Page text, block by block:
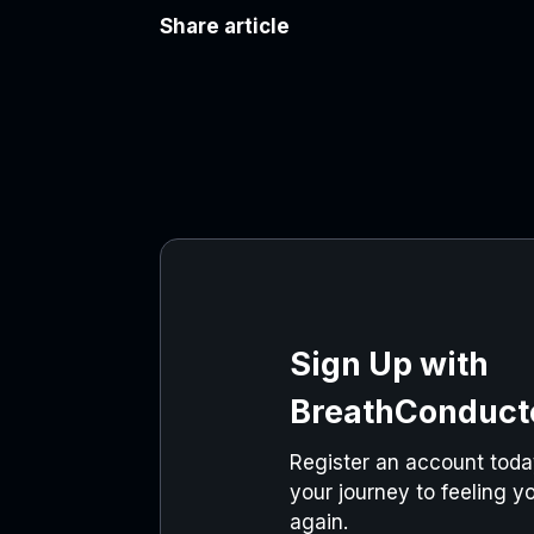
Share article
Sign Up with
Register an account
your journey to feeling
again.